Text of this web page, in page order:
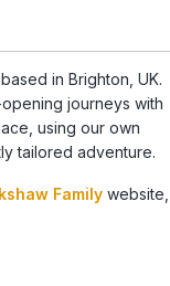
in Brighton, UK.
journeys with
using our own
tailored adventure.
Family website,